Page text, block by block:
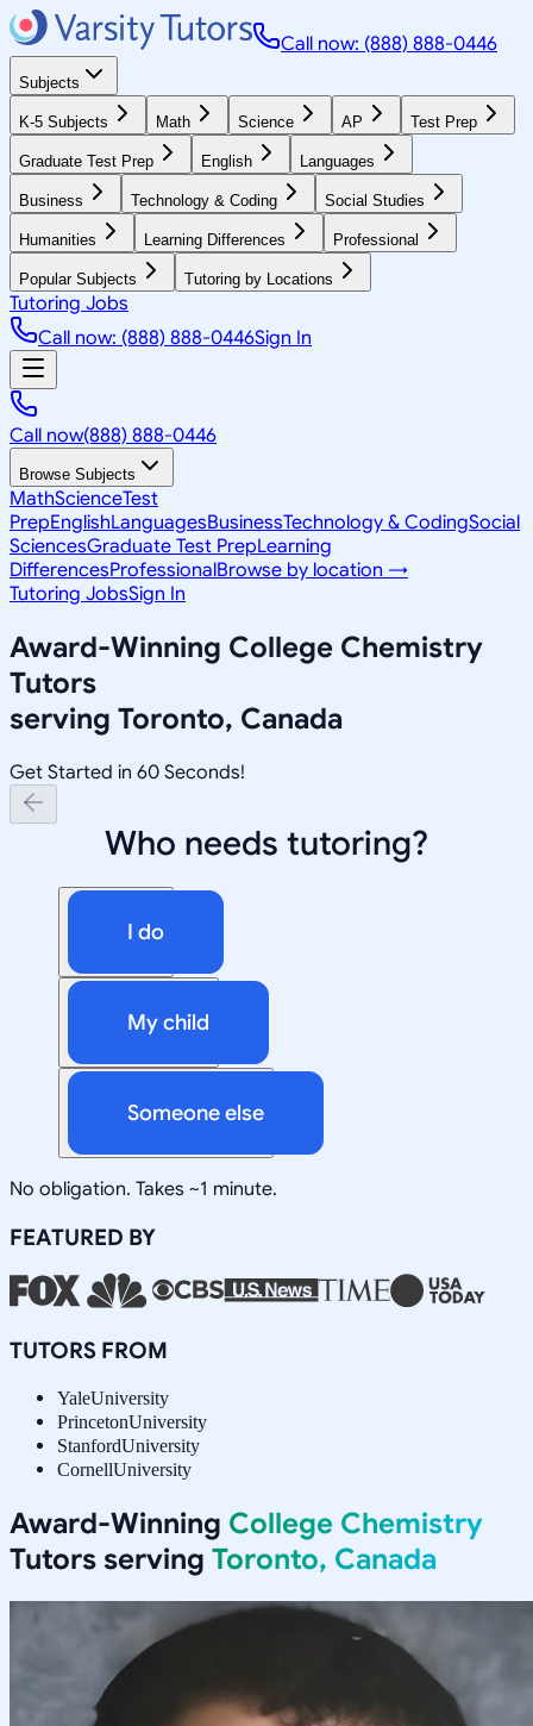
Call now: (888) 888-0446
Subjects
K-5 Subjects Math Science AP Test Prep
Graduate Test Prep English Languages
Business Technology & Coding Social Studies
Humanities Learning Differences Professional
Popular Subjects Tutoring by Locations
Tutoring Jobs
Call now: (888) 888-0446Sign In
Call now(888) 888-0446
Browse Subjects
MathScienceTest
PrepEnglishLanguagesBusinessTechnology & CodingSocial
SciencesGraduate Test PrepLearning
DifferencesProfessionalBrowse by location →
Tutoring JobsSign In
Award-Winning College Chemistry
Tutors
serving Toronto, Canada
Get Started in 60 Seconds!
Who needs tutoring?
I do
My child
Someone else
No obligation. Takes ~1 minute.
FEATURED BY
TUTORS FROM
YaleUniversity
PrincetonUniversity
StanfordUniversity
CornellUniversity
Award-Winning College Chemistry
Tutors serving Toronto, Canada